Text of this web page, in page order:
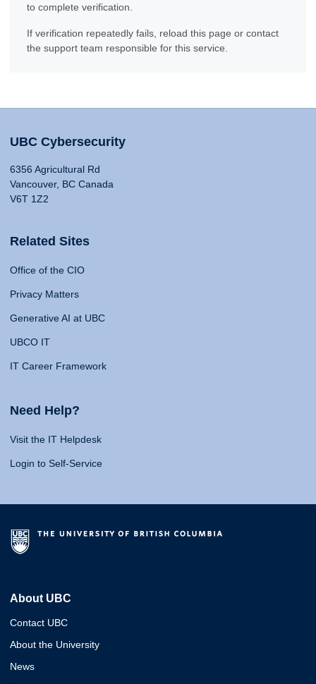
to complete verification.
If verification repeatedly fails, reload this page or contact
the support team responsible for this service.
UBC Cybersecurity
6356 Agricultural Rd
Vancouver, BC Canada
V6T 1Z2
Related Sites
Office of the CIO
Privacy Matters
Generative AI at UBC
UBCO IT
IT Career Framework
Need Help?
Visit the IT Helpdesk
Login to Self-Service
About UBC
Contact UBC
About the University
News